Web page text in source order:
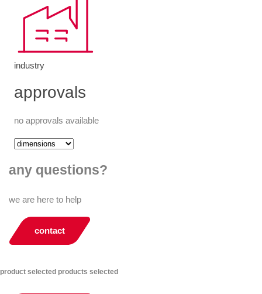
industry
approvals
no approvals available
any questions?
we are here to help
contact
product selected products selected